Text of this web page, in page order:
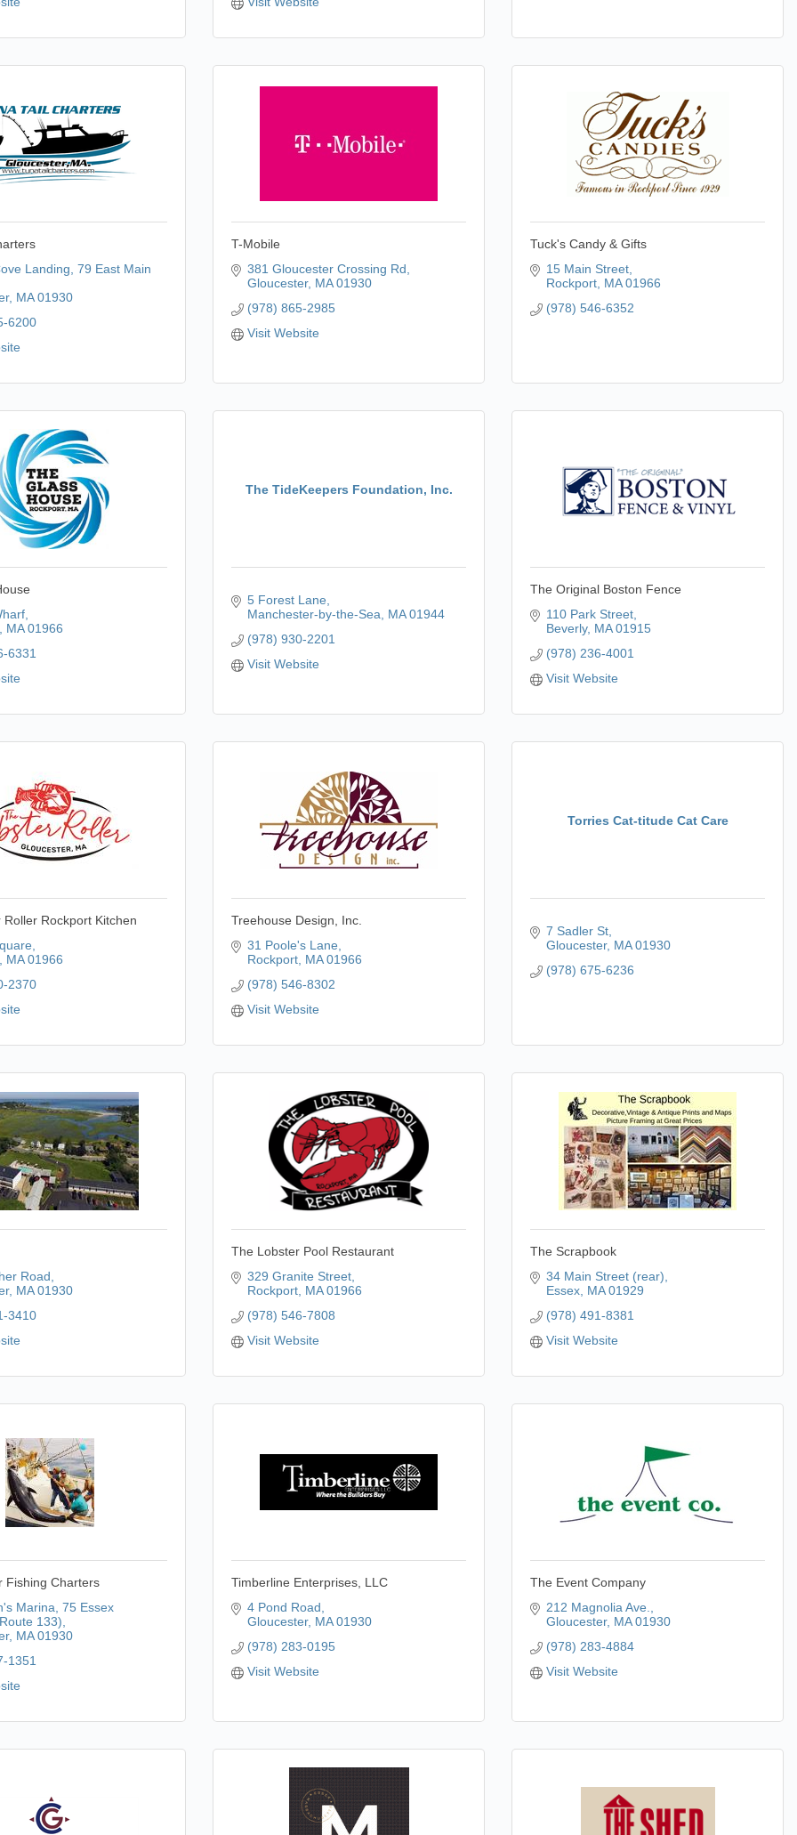
Landing 79 East Main
MA 01930
6200
T-Mobile
381 Gloucester Crossing Rd
Gloucester MA 01930
(978) 865-2985
Visit Website
Tuck's Candy & Gifts
15 Main Street
Rockport MA 01966
(978) 546-6352
MA 01966
6331
The TideKeepers Foundation, Inc.
5 Forest Lane
Manchester-by-the-Sea
MA 01944
(978) 930-2201
Visit Website
The Original Boston Fence
110 Park Street
Beverly MA 01915
(978) 236-4001
Visit Website
Rockport Kitchen
MA 01966
2370
Treehouse Design, Inc.
31 Poole's Lane
Rockport MA 01966
(978) 546-8302
Visit Website
Torries Cat-titude Cat Care
7 Sadler St
Gloucester MA 01930
(978) 675-6236
Road
MA 01930
3410
The Lobster Pool Restaurant
329 Granite Street
Rockport MA 01966
(978) 546-7808
Visit Website
The Scrapbook
34 Main Street (rear)
Essex MA 01929
(978) 491-8381
Visit Website
Fishing Charters
Marina 75 Essex
133)
MA 01930
1351
Timberline Enterprises, LLC
4 Pond Road
Gloucester MA 01930
(978) 283-0195
Visit Website
The Event Company
212 Magnolia Ave.
Gloucester MA 01930
(978) 283-4884
Visit Website